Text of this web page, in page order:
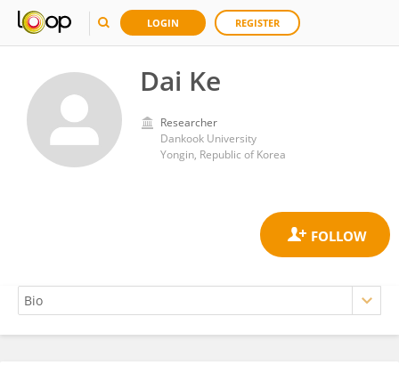
LOGIN REGISTER
Dai Ke
Researcher
Dankook University
Yongin, Republic of Korea